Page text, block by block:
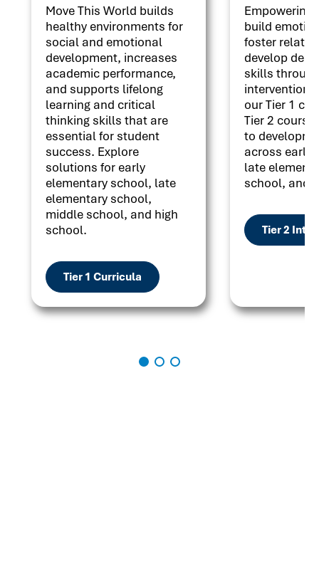
Move This World builds
healthy environments for
social and emotional
development, increases
academic performance,
and supports lifelong
learning and critical
thinking skills that are
essential for student
success. Explore
solutions for early
elementary school, late
elementary school,
middle school, and high
school.
Tier 1 Curricula
Empowering
build
foster
develop
skills
our Tier 1
Tier 2
to
across early
late
school, and
Tier 2